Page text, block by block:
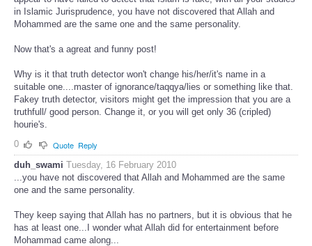
in Islamic Jurisprudence, you have not discovered that Allah and
Mohammed are the same one and the same personality.
Now that's a agreat and funny post!
Why is it that truth detector won't change his/her/it's name in a
suitable one....master of ignorance/taqqya/lies or something like that.
Fakey truth detector, visitors might get the impression that you are a
truthfull/ good person. Change it, or you will get only 36 (cripled)
hourie's.
0
Quote Reply
duh_swami Tuesday, 16 February 2010
...you have not discovered that Allah and Mohammed are the same
one and the same personality.
They keep saying that Allah has no partners, but it is obvious that he
has at least one...I wonder what Allah did for entertainment before
Mohammad came along...